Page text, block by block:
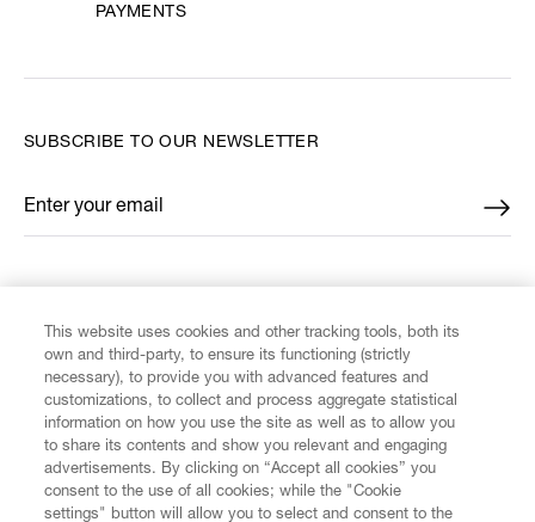
PAYMENTS
CUSTOMER SERVICE
LEGAL
SUBSCRIBE TO OUR NEWSLETTER
Enter your email
*
This website uses cookies and other tracking tools, both its
own and third-party, to ensure its functioning (strictly
necessary), to provide you with advanced features and
customizations, to collect and process aggregate statistical
information on how you use the site as well as to allow you
to share its contents and show you relevant and engaging
advertisements. By clicking on “Accept all cookies” you
consent to the use of all cookies; while the "Cookie
settings" button will allow you to select and consent to the